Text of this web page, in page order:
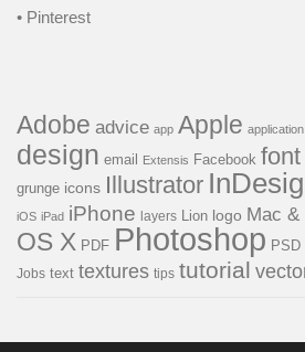
• Pinterest
Adobe advice app Apple application
design email Extensis Facebook font
grunge icons Illustrator
iOS iPad iPhone layers Lion logo Mac &
OS X PDF Photoshop PSD
Jobs text textures tips tutorial